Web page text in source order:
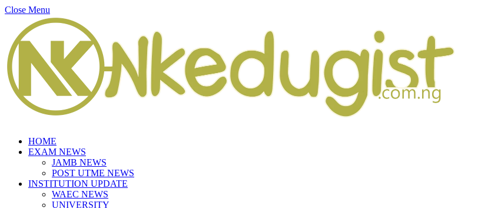
Close Menu
HOME
EXAM NEWS
JAMB NEWS
POST UTME NEWS
INSTITUTION UPDATE
WAEC NEWS
UNIVERSITY